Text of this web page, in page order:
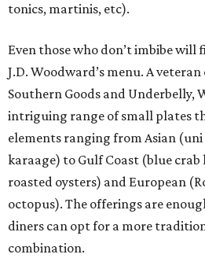
tonics, martinis, etc).
Even those who don’t imbibe will
J.D. Woodward’s menu. A
Southern Goods and Underbelly,
intriguing range of small plates
elements ranging from Asian
karaage) to Gulf Coast (blue crab
roasted oysters) and European
octopus). The offerings are
diners can opt for a more
combination.